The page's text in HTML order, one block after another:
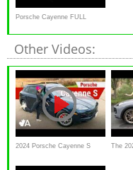
Porsche Cayenne FULL
REVIEW 2018 Autogefühl
Other Videos:
2024 Porsche Cayenne S The